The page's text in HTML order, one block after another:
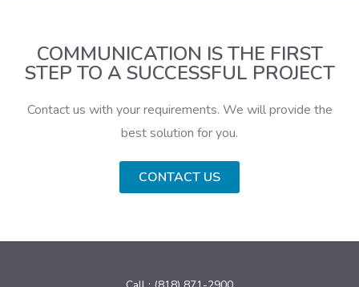
COMMUNICATION IS THE FIRST
STEP TO A SUCCESSFUL PROJECT
Contact us with your requirements. We will provide the
best solution for you.
CONTACT US